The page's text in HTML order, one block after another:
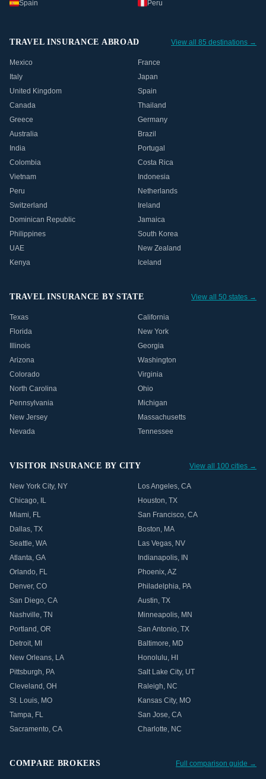
Spain
Peru
TRAVEL INSURANCE ABROAD View all 85 destinations →
Mexico
France
Italy
Japan
United Kingdom
Spain
Canada
Thailand
Greece
Germany
Australia
Brazil
India
Portugal
Colombia
Costa Rica
Vietnam
Indonesia
Peru
Netherlands
Switzerland
Ireland
Dominican Republic
Jamaica
Philippines
South Korea
UAE
New Zealand
Kenya
Iceland
TRAVEL INSURANCE BY STATE View all 50 states →
Texas
California
Florida
New York
Illinois
Georgia
Arizona
Washington
Colorado
Virginia
North Carolina
Ohio
Pennsylvania
Michigan
New Jersey
Massachusetts
Nevada
Tennessee
VISITOR INSURANCE BY CITY View all 100 cities →
New York City, NY Los Angeles, CA
Chicago, IL Houston, TX
Miami, FL San Francisco, CA
Dallas, TX Boston, MA
Seattle, WA Las Vegas, NV
Atlanta, GA Indianapolis, IN
Orlando, FL Phoenix,AZ
Denver, CO Philadelphia, PA
San Diego, CA Austin, TX
Nashville, TN Minneapolis, MN
Portland , OR San Antonio, TX
Detroit, MI Baltimore, MD
New Orleans, LA Honolulu, HI
Pittsburgh, PA Salt Lake City, UT
Cleveland , OH Raleigh, NC
St. Louis, MO Kansas City, MO
Tampa, FL San Jose, CA
Sacramento, CA Charlotte, NC
COMPARE BROKERS Full comparison guide →